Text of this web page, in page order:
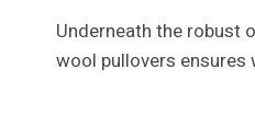
Underneath the robust
wool pullovers